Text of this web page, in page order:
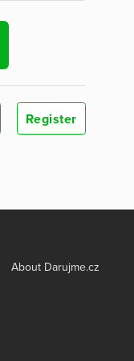
Register
About Darujme.cz